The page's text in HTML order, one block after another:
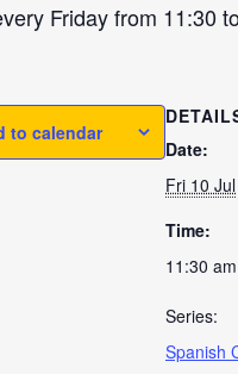
Friday from 11:30
to calendar
Date:
Fri 10 Jul
Time:
11:30
Series:
Spanish